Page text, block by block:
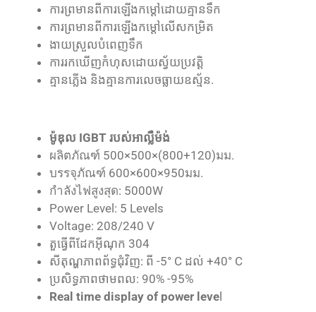
ការ​ព្រមាន​ពី​ការ​ឡើង​កម្ដៅ​ដោយ​គ្មាន​ទឹក
ការ​ព្រមាន​ពី​ការ​ឡើង​កម្ដៅ​លើស​កម្រិត
ងាយ​ស្រួល​បំពេញ​ទឹក
ការ​រក​ឃើញ​កំហុស​ដោយ​ស្វ័យ​ប្រវត្តិ
គ្មាន​ភ្លើង និង​គ្មាន​ការ​លេច​ធ្លាយ​ឧស្ម័ន.
ម៉ូឌុល IGBT របស់​អាល្លឺម៉ង់
ผลิตภัณฑ์ 500×500×(800+120)มม.
บรรจุภัณฑ์ 600×600×950มม.
กำลังไฟสูงสุด: 5000W
Power Level: 5 Levels
Voltage: 208/240 V
តួធ្វើពីដែកអ៊ីណុក 304
សីតុណ្ហភាពព័ទ្ធជុំវិញ: ពី -5° C ដល់ +40° C
ប្រសិទ្ធភាពថាមពល: 90% -95%
Real time display of power leve